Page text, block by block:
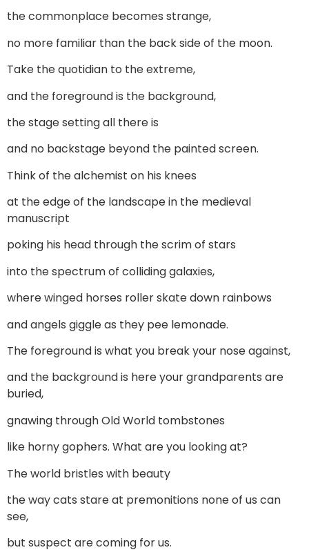
the commonplace becomes strange,
no more familiar than the back side of the moon.
Take the quotidian to the extreme,
and the foreground is the background,
the stage setting all there is
and no backstage beyond the painted screen.
Think of the alchemist on his knees
at the edge of the landscape in the medieval
manuscript
poking his head through the scrim of stars
into the spectrum of colliding galaxies,
where winged horses roller skate down rainbows
and angels giggle as they pee lemonade.
The foreground is what you break your nose against,
and the background is here your grandparents are
buried,
gnawing through Old World tombstones
like horny gophers. What are you looking at?
The world bristles with beauty
the way cats stare at premonitions none of us can
see,
but suspect are coming for us.